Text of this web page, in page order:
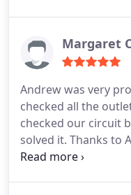
Breath of fresh, cool
Margaret
Andrew was very
checked all the
checked our circuit
solved it. Thanks to
professionalism. He